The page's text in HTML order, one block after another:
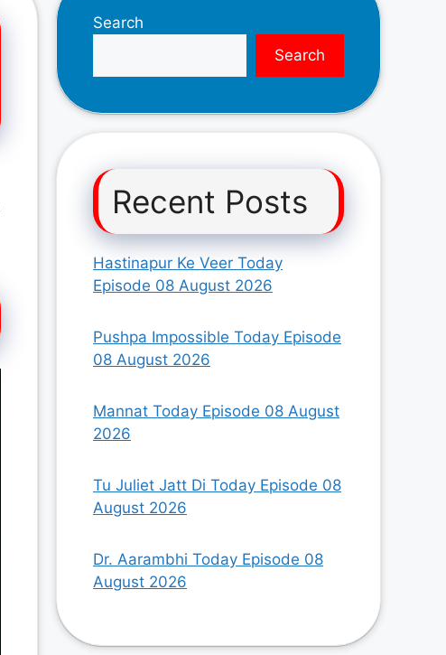
Search
Search
Recent Posts
Hastinapur Ke Veer Today
Episode 08 August 2026
Pushpa Impossible Today Episode
08 August 2026
Mannat Today Episode 08 August
2026
Tu Juliet Jatt Di Today Episode 08
August 2026
Dr. Aarambhi Today Episode 08
August 2026